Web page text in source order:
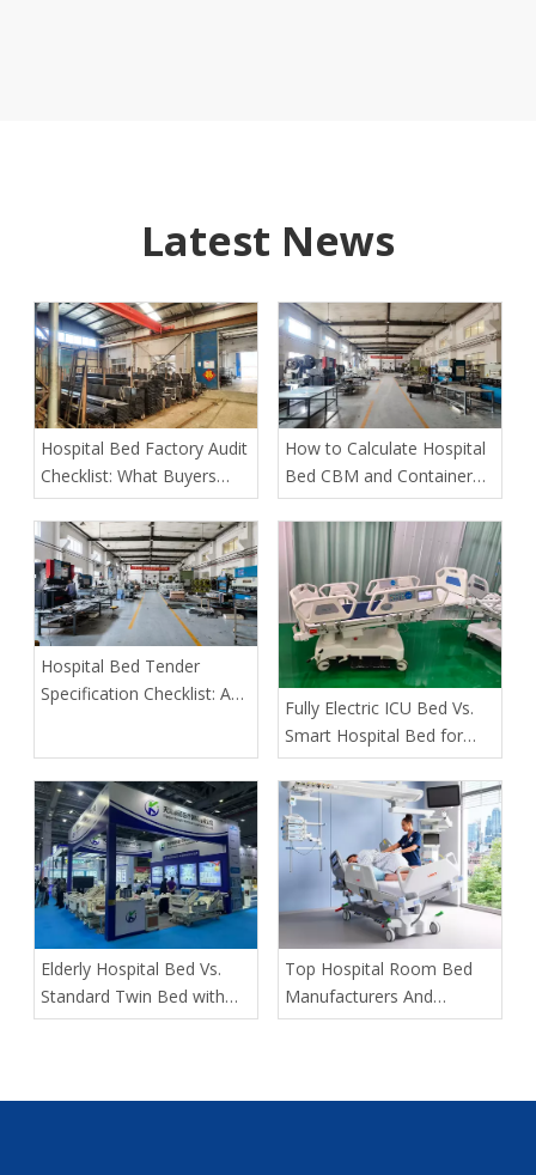
Latest News
Hospital Bed Factory Audit
Checklist: What Buyers
Must Verify Before Placing
an Order
How to Calculate Hospital
Bed CBM and Container
Loading Quantity
Hospital Bed Tender
Specification Checklist: A
Procurement
​Fully Electric ICU Bed Vs.
Smart Hospital Bed for
Pressure Ulcer Prevention
in Bariatric Patients: An
OEM Buyer’s Guide
​Elderly Hospital Bed Vs.
Standard Twin Bed with
Assist Rails for Geriatric
​Top Hospital Room Bed
Manufacturers And
Suppliers in Arabia: A